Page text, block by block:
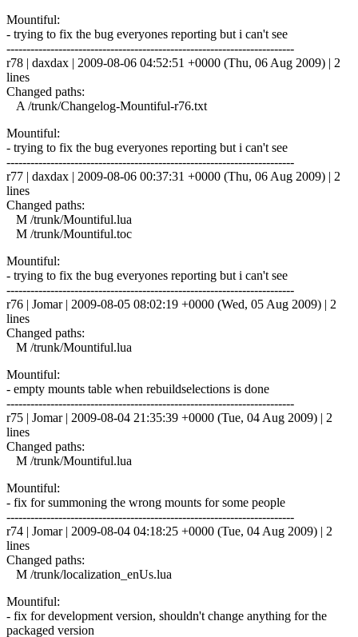
Mountiful:
- trying to fix the bug everyones reporting but i can't see
------------------------------------------------------------------------
r78 | daxdax | 2009-08-06 04:52:51 +0000 (Thu, 06 Aug 2009) | 2
lines
Changed paths:
A /trunk/Changelog-Mountiful-r76.txt
Mountiful:
- trying to fix the bug everyones reporting but i can't see
------------------------------------------------------------------------
r77 | daxdax | 2009-08-06 00:37:31 +0000 (Thu, 06 Aug 2009) | 2
lines
Changed paths:
M /trunk/Mountiful.lua
M /trunk/Mountiful.toc
Mountiful:
- trying to fix the bug everyones reporting but i can't see
------------------------------------------------------------------------
r76 | Jomar | 2009-08-05 08:02:19 +0000 (Wed, 05 Aug 2009) | 2
lines
Changed paths:
M /trunk/Mountiful.lua
Mountiful:
- empty mounts table when rebuildselections is done
------------------------------------------------------------------------
r75 | Jomar | 2009-08-04 21:35:39 +0000 (Tue, 04 Aug 2009) | 2
lines
Changed paths:
M /trunk/Mountiful.lua
Mountiful:
- fix for summoning the wrong mounts for some people
------------------------------------------------------------------------
r74 | Jomar | 2009-08-04 04:18:25 +0000 (Tue, 04 Aug 2009) | 2
lines
Changed paths:
M /trunk/localization_enUs.lua
Mountiful:
- fix for development version, shouldn't change anything for the
packaged version